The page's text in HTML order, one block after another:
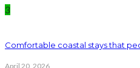
3
Comfortable coastal stays that
April 20, 2026